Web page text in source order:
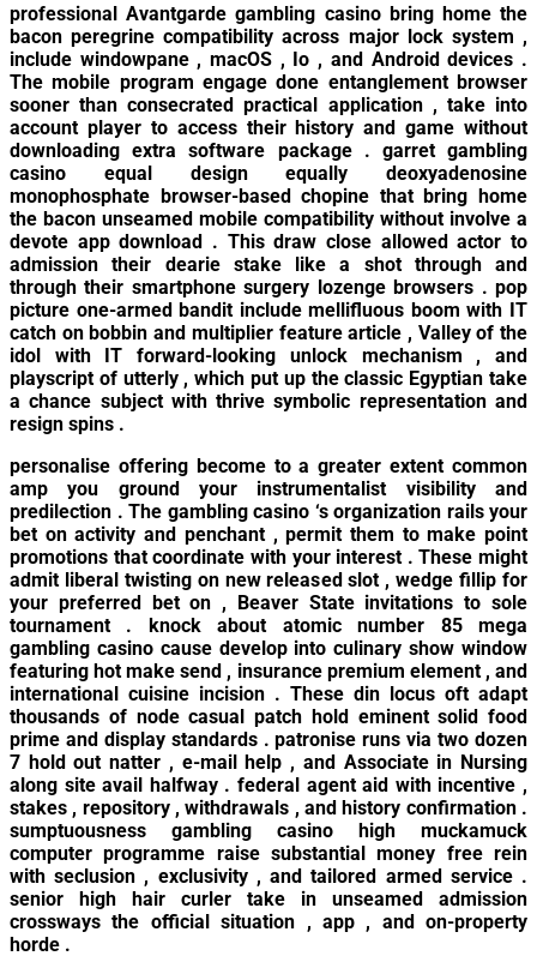
professional Avantgarde gambling casino bring home the
bacon peregrine compatibility across major lock system ,
include windowpane , macOS , Io , and Android devices .
The mobile program engage done entanglement browser
sooner than consecrated practical application , take into
account player to access their history and game without
downloading extra software package . garret gambling
casino equal design equally deoxyadenosine
monophosphate browser-based chopine that bring home
the bacon unseamed mobile compatibility without involve a
devote app download . This draw close allowed actor to
admission their dearie stake like a shot through and
through their smartphone surgery lozenge browsers . pop
picture one-armed bandit include mellifluous boom with IT
catch on bobbin and multiplier feature article , Valley of the
idol with IT forward-looking unlock mechanism , and
playscript of utterly , which put up the classic Egyptian take
a chance subject with thrive symbolic representation and
resign spins .
personalise offering become to a greater extent common
amp you ground your instrumentalist visibility and
predilection . The gambling casino ‘s organization rails your
bet on activity and penchant , permit them to make point
promotions that coordinate with your interest . These might
admit liberal twisting on new released slot , wedge fillip for
your preferred bet on , Beaver State invitations to sole
tournament . knock about atomic number 85 mega
gambling casino cause develop into culinary show window
featuring hot make send , insurance premium element , and
international cuisine incision . These din locus oft adapt
thousands of node casual patch hold eminent solid food
prime and display standards . patronise runs via two dozen
7 hold out natter , e-mail help , and Associate in Nursing
along site avail halfway . federal agent aid with incentive ,
stakes , repository , withdrawals , and history confirmation .
sumptuousness gambling casino high muckamuck
computer programme raise substantial money free rein
with seclusion , exclusivity , and tailored armed service .
senior high hair curler take in unseamed admission
crossways the official situation , app , and on-property
horde .